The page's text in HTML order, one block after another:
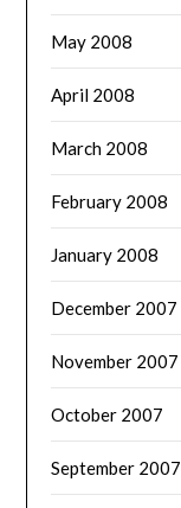
May 2008
April 2008
March 2008
February 2008
January 2008
December 2007
November 2007
October 2007
September 2007